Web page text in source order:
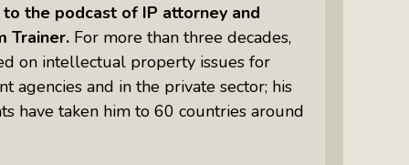
The Sharing Economy: Peter
Neuwirth Explores How To Thrive As
A Community
Tracy Schott’s Voices4Change Radio:
the podcast of IP attorney and
Trainer. For more than three decades,
on intellectual property issues for
agencies and in the private sector; his
have taken him to 60 countries around